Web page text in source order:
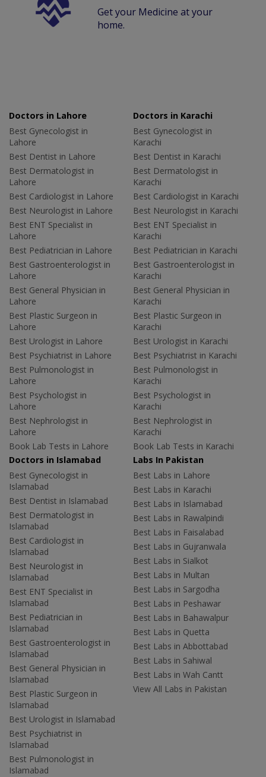
Get your Medicine at your
home.
Doctors in Lahore
Best Gynecologist in
Lahore
Best Dentist in Lahore
Best Dermatologist in
Lahore
Best Cardiologist in Lahore
Best Neurologist in Lahore
Best ENT Specialist in
Lahore
Best Pediatrician in Lahore
Best Gastroenterologist in
Lahore
Best General Physician in
Lahore
Best Plastic Surgeon in
Lahore
Best Urologist in Lahore
Best Psychiatrist in Lahore
Best Pulmonologist in
Lahore
Best Psychologist in
Lahore
Best Nephrologist in
Lahore
Book Lab Tests in Lahore
Doctors in Karachi
Best Gynecologist in
Karachi
Best Dentist in Karachi
Best Dermatologist in
Karachi
Best Cardiologist in Karachi
Best Neurologist in Karachi
Best ENT Specialist in
Karachi
Best Pediatrician in Karachi
Best Gastroenterologist in
Karachi
Best General Physician in
Karachi
Best Plastic Surgeon in
Karachi
Best Urologist in Karachi
Best Psychiatrist in Karachi
Best Pulmonologist in
Karachi
Best Psychologist in
Karachi
Best Nephrologist in
Karachi
Book Lab Tests in Karachi
Doctors in Islamabad
Best Gynecologist in
Islamabad
Best Dentist in Islamabad
Best Dermatologist in
Islamabad
Best Cardiologist in
Islamabad
Best Neurologist in
Islamabad
Best ENT Specialist in
Islamabad
Best Pediatrician in
Islamabad
Best Gastroenterologist in
Islamabad
Best General Physician in
Islamabad
Best Plastic Surgeon in
Islamabad
Best Urologist in Islamabad
Best Psychiatrist in
Islamabad
Best Pulmonologist in
Islamabad
Labs In Pakistan
Best Labs in Lahore
Best Labs in Karachi
Best Labs in Islamabad
Best Labs in Rawalpindi
Best Labs in Faisalabad
Best Labs in Gujranwala
Best Labs in Sialkot
Best Labs in Multan
Best Labs in Sargodha
Best Labs in Peshawar
Best Labs in Bahawalpur
Best Labs in Quetta
Best Labs in Abbottabad
Best Labs in Sahiwal
Best Labs in Wah Cantt
View All Labs in Pakistan